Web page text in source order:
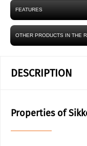
FEATURES
OTHER PRODUCTS IN THE
DESCRIPTION
Properties of